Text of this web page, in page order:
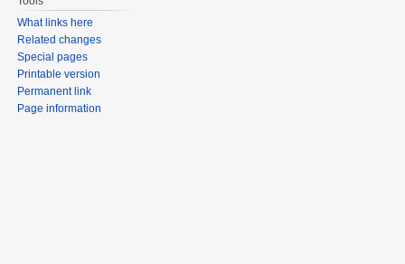
What links here
Related changes
Special pages
Printable version
Permanent link
Page information